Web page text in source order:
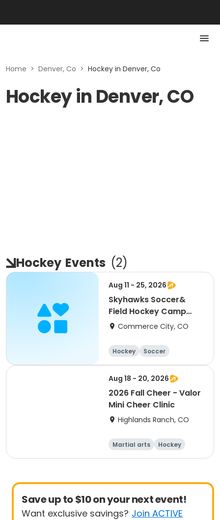
Home > Denver, Co > Hockey in Denver, Co
Hockey in Denver, CO
Hockey Events (2)
Aug 11 - 25, 2026
Skyhawks Soccer&
Field Hockey Camp
Fronterra Park
Commerce City, CO
Hockey Soccer
Aug 18 - 20, 2026
2026 Fall Cheer - Valor
Mini Cheer Clinic
Highlands Ranch, CO
Martial arts
Hockey
Running
Racquet sports
Save up to $10 on your next event!
Want exclusive savings? Join ACTIVE